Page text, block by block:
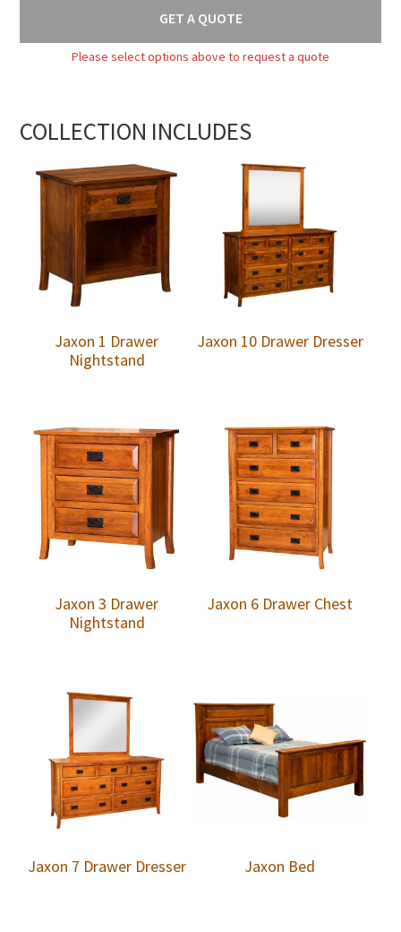
GET A QUOTE
Please select options above to request a quote
COLLECTION INCLUDES
Jaxon 1 Drawer
Nightstand
Jaxon 10 Drawer Dresser
Jaxon 3 Drawer
Nightstand
Jaxon 6 Drawer Chest
Jaxon 7 Drawer Dresser Jaxon Bed